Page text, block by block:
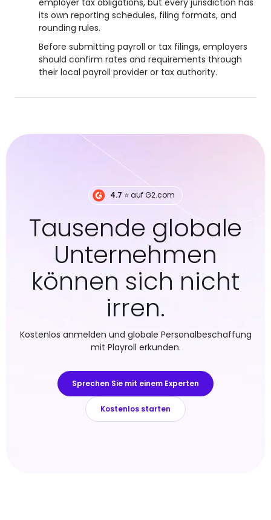
employer tax obligations, but every jurisdiction has
its own reporting schedules, filing formats, and
rounding rules.
Before submitting payroll or tax filings, employers
should confirm rates and requirements through
their local payroll provider or tax authority.
4.7 ⭐️ auf G2.com
Tausende globale
Unternehmen
können sich nicht
irren.
Kostenlos anmelden und globale Personalbeschaffung
mit Playroll erkunden.
Sprechen Sie mit einem Experten
Kostenlos starten